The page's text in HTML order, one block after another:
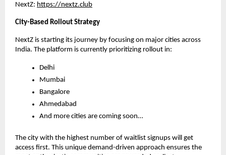
NextZ: https://nextz.club
City-Based Rollout Strategy
NextZ is starting its journey by focusing on major cities across
India. The platform is currently prioritizing rollout in:
Delhi
Mumbai
Bangalore
Ahmedabad
And more cities are coming soon…
The city with the highest number of waitlist signups will get
access first. This unique demand-driven approach ensures the